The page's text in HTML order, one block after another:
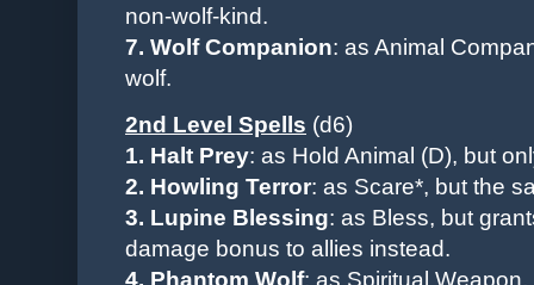
non-wolf-kind.
7. Wolf Companion: as Animal
wolf.
2nd Level Spells (d6)
1. Halt Prey: as Hold Animal (D), but
2. Howling Terror: as Scare*, but the
3. Lupine Blessing: as Bless, but
damage bonus to allies instead.